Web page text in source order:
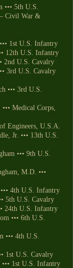
5th U.S.
Civil War &
1st U.S. Infantry
12th U.S. Infantry
2nd U.S. Cavalry
3rd U.S. Cavalry
••• 3rd U.S.
Medical Corps,
Engineers, U.S.A.
Jr. ••• 13th U.S.
••• 9th U.S.
M.D. •••
4th U.S. Infantry
5th U.S. Cavalry
24th U.S. Infantry
••• 6th U.S.
••• 4th U.S.
1st U.S. Cavalry
1st U.S. Infantry